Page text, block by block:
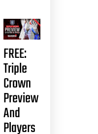
FREE:
Triple
Crown
Preview
And
Players